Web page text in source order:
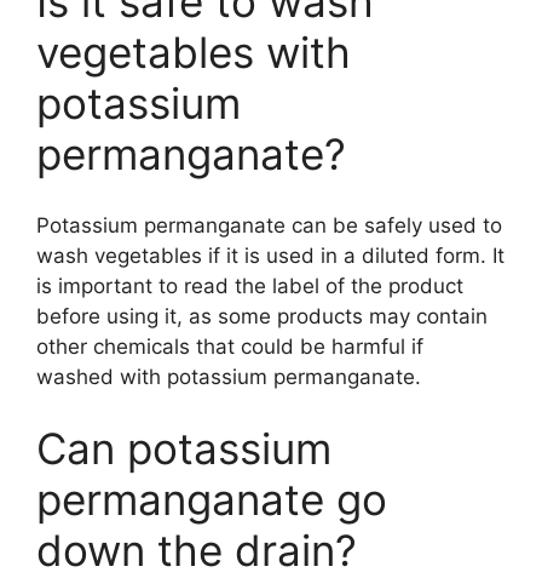
vegetables with
potassium
permanganate?
Potassium permanganate can be safely used to
wash vegetables if it is used in a diluted form. It
is important to read the label of the product
before using it, as some products may contain
other chemicals that could be harmful if
washed with potassium permanganate.
Can potassium
permanganate go
down the drain?